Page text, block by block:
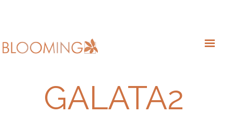
GALATA2